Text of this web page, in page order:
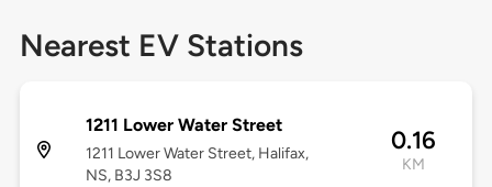
Nearest EV Stations
1211 Lower Water Street
1211 Lower Water Street, Halifax,
NS, B3J 3S8
0.16
KM